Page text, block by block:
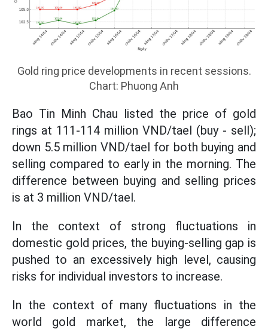
Gold ring price developments in recent sessions.
Chart: Phuong Anh
Bao Tin Minh Chau listed the price of gold
rings at 111-114 million VND/tael (buy - sell);
down 5.5 million VND/tael for both buying and
selling compared to early in the morning. The
difference between buying and selling prices
is at 3 million VND/tael.
In the context of strong fluctuations in
domestic gold prices, the buying-selling gap is
pushed to an excessively high level, causing
risks for individual investors to increase.
In the context of many fluctuations in the
world gold market, the large difference